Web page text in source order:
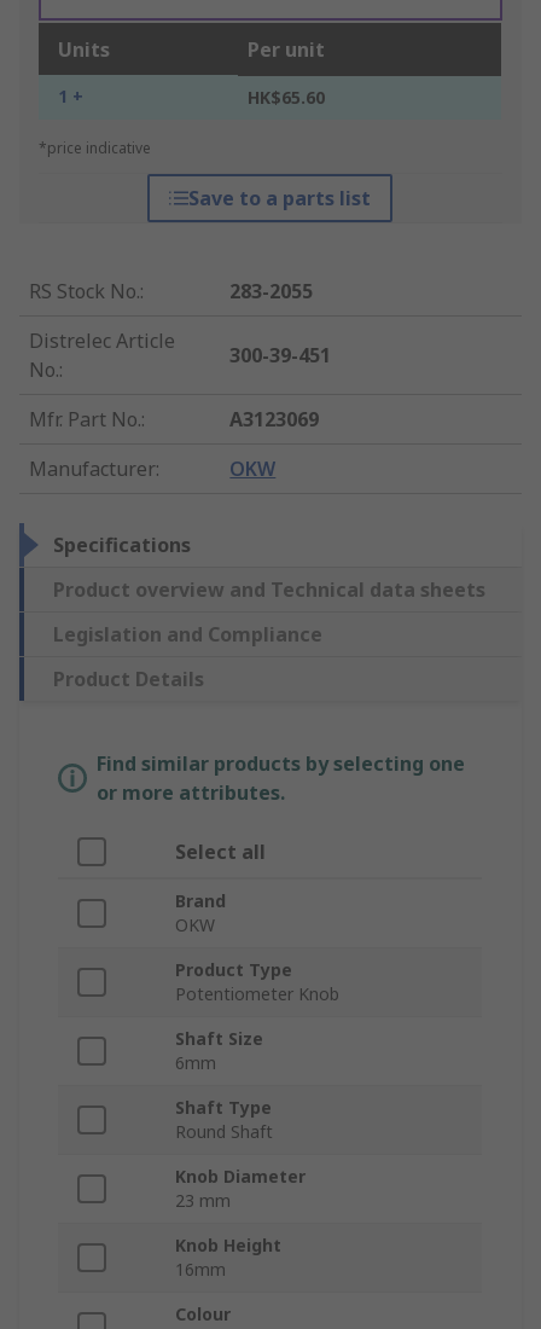
Units Per unit
1 + HK$65.60
*price indicative
Save to a parts list
RS Stock No.:
283-2055
Distrelec Article
No.:
300-39-451
Mfr. Part No.:
A3123069
Manufacturer: OKW
Specifications
Product overview and Technical data sheets
Legislation and Compliance
Product Details
Find similar products by selecting one
or more attributes.
Select all
Brand
OKW
Product Type
Potentiometer Knob
Shaft Size
6mm
Shaft Type
Round Shaft
Knob Diameter
23 mm
Knob Height
16mm
Colour